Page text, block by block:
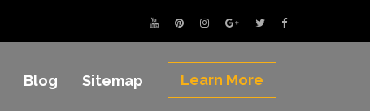
Blog Sitemap Learn More